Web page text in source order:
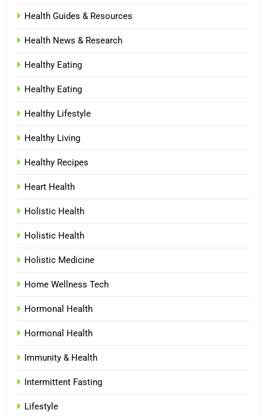
Health Guides & Resources
Health News & Research
Healthy Eating
Healthy Eating
Healthy Lifestyle
Healthy Living
Healthy Recipes
Heart Health
Holistic Health
Holistic Health
Holistic Medicine
Home Wellness Tech
Hormonal Health
Hormonal Health
Immunity & Health
Intermittent Fasting
Lifestyle